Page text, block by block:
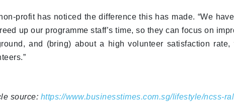
profit has noticed the difference this has made. “We
up our programme staff’s time, so they can focus on
and (bring) about a high volunteer satisfaction
source: https://www.businesstimes.com.sg/lifestyle/ncss-